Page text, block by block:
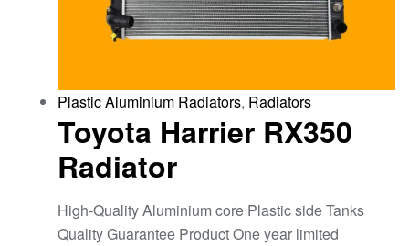
Plastic Aluminium Radiators, Radiators
Toyota Harrier RX350
Radiator
High-Quality Aluminium core Plastic side Tanks
Quality Guarantee Product One year limited